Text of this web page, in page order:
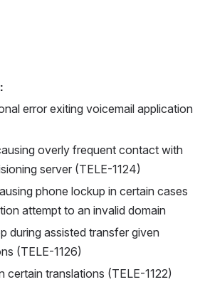
error exiting voicemail application
overly frequent contact with
server (TELE-1124)
phone lockup in certain cases
attempt to an invalid domain
during assisted transfer given
(TELE-1126)
certain translations (TELE-1122)